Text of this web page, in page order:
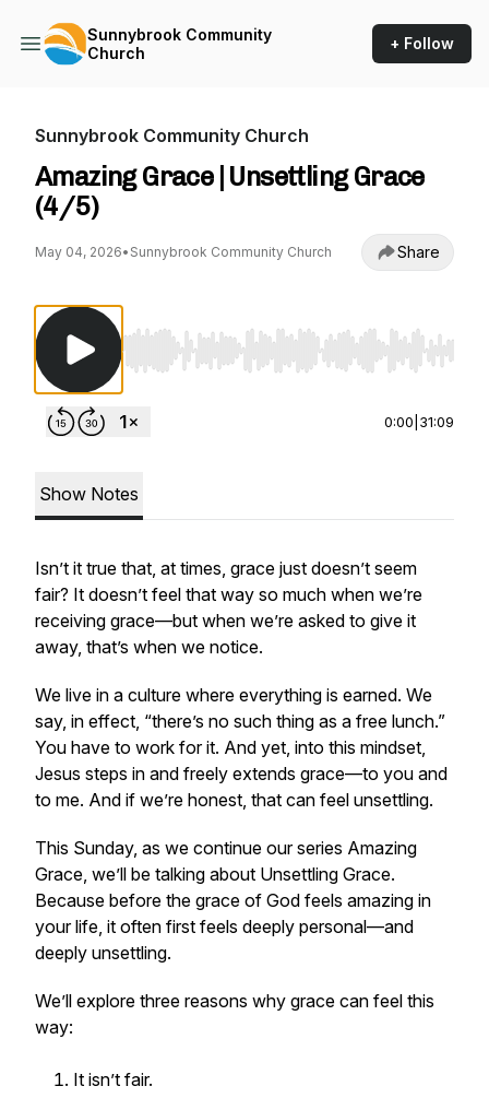
Sunnybrook Community
Church
+ Follow
Sunnybrook Community Church
Amazing Grace | Unsettling Grace
(4/5)
May 04, 2026• Sunnybrook Community Church Share
Use Left/Right to seek, Home/End to jump to
0:00 31:09
Show Notes
Isn’t it true that, at times, grace just doesn’t seem
fair? It doesn’t feel that way so much when we’re
receiving grace—but when we’re asked to give it
away, that’s when we notice.
We live in a culture where everything is earned. We
say, in effect, “there’s no such thing as a free lunch.”
You have to work for it. And yet, into this mindset,
Jesus steps in and freely extends grace—to you and
to me. And if we’re honest, that can feel unsettling.
This Sunday, as we continue our series Amazing
Grace, we’ll be talking about Unsettling Grace.
Because before the grace of God feels amazing in
your life, it often first feels deeply personal—and
deeply unsettling.
We’ll explore three reasons why grace can feel this
way:
It isn’t fair.